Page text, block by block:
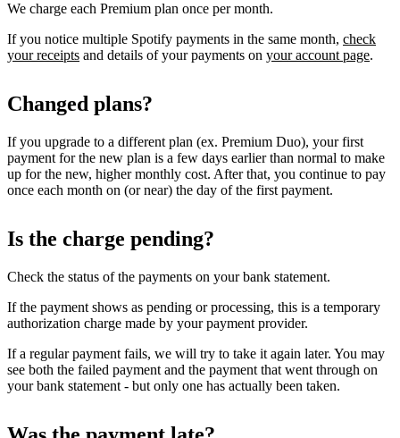
We charge each Premium plan once per month.
If you notice multiple Spotify payments in the same month, check
your receipts and details of your payments on your account page.
Changed plans?
If you upgrade to a different plan (ex. Premium Duo), your first
payment for the new plan is a few days earlier than normal to make
up for the new, higher monthly cost. After that, you continue to pay
once each month on (or near) the day of the first payment.
Is the charge pending?
Check the status of the payments on your bank statement.
If the payment shows as pending or processing, this is a temporary
authorization charge made by your payment provider.
If a regular payment fails, we will try to take it again later. You may
see both the failed payment and the payment that went through on
your bank statement - but only one has actually been taken.